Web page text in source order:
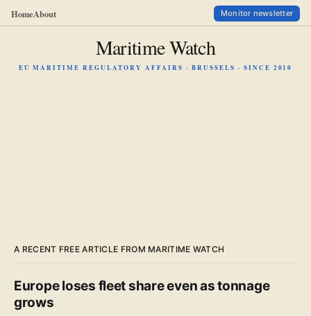
HomeAbout Monitor newsletter
Maritime Watch
EU MARITIME REGULATORY AFFAIRS · BRUSSELS · SINCE 2010
A RECENT FREE ARTICLE FROM MARITIME WATCH
Europe loses fleet share even as tonnage
grows